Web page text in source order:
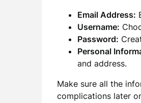
Email Address:
Username:
Password:
Personal
and address.
Make sure all the
complications later